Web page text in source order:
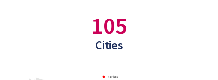
105
Cities